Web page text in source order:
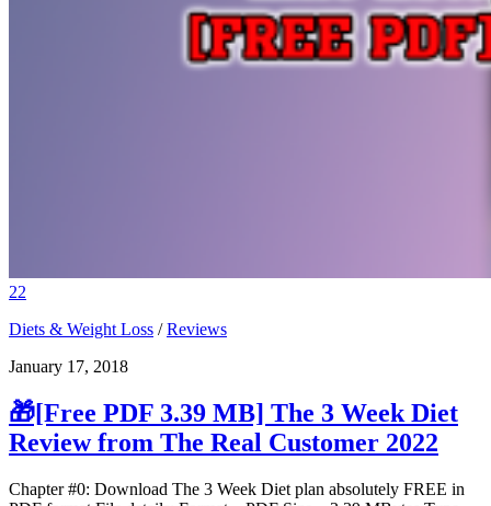
22
Diets & Weight Loss /Reviews
January 17, 2018
🎁[Free PDF 3.39 MB] The 3 Week Diet
Review from The Real Customer 2022
Chapter #0: Download The 3 Week Diet plan absolutely FREE in